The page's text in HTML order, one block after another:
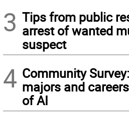
3 Tips from public
arrest of wanted
suspect
4 Community
majors and
of AI